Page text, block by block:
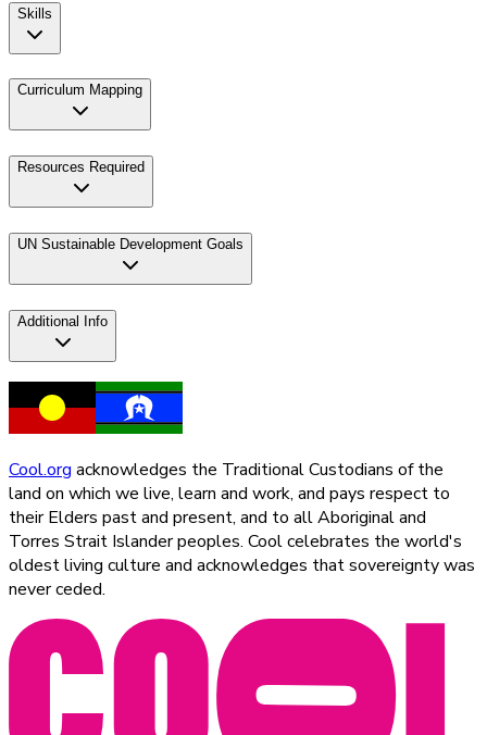
Skills
Curriculum Mapping
Resources Required
UN Sustainable Development Goals
Additional Info
Cool.org acknowledges the Traditional Custodians of the
land on which we live, learn and work, and pays respect to
their Elders past and present, and to all Aboriginal and
Torres Strait Islander peoples. Cool celebrates the world's
oldest living culture and acknowledges that sovereignty was
never ceded.